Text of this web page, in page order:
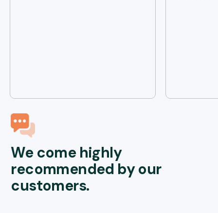
We come highly
recommended by our
customers.